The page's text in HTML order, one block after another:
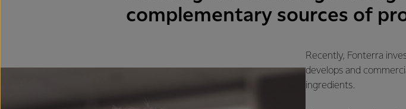
complementary sources of
Recently, Fonterra
develops and
ingredients.